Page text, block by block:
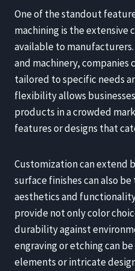
One of the standout
machining is the extensive
available to
and machinery, companies
tailored to specific needs
flexibility allows
products in a crowded
features or designs that
Customization can extend
surface finishes can also
aesthetics and
provide not only color
durability against
engraving or etching can
elements or intricate